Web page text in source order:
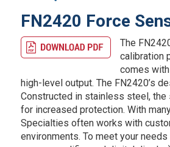
FN2420 Force
The
calibration
comes
high-level output. The FN2420’s
Constructed in stainless steel,
for increased protection. With
Specialties often works with
environments. To meet your